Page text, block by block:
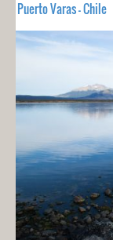
Puerto Varas - Chile